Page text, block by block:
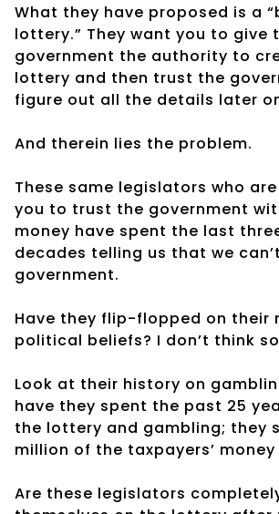
What they have proposed is a
lottery.” They want you to give
government the authority to
lottery and then trust the
figure out all the details later
And therein lies the problem.
These same legislators who
you to trust the government
money have spent the last
decades telling us that we
government.
Have they flip-flopped on their
political beliefs? I don’t think
Look at their history on
have they spent the past 25
the lottery and gambling; they
million of the taxpayers’
Are these legislators